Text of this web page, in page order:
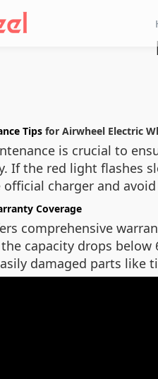
Tips for Airwheel Electric
is crucial to
If the red light flashes
official charger and
Coverage
comprehensive
capacity drops
damaged parts like